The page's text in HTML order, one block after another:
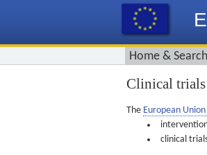
Home & Search
Clinical trials
The European
clinical